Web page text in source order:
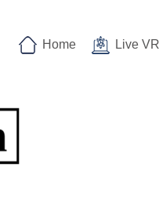
Home Live